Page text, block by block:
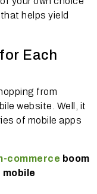
helps yield
Each
from
website. Well, it
of mobile apps
commerce boom